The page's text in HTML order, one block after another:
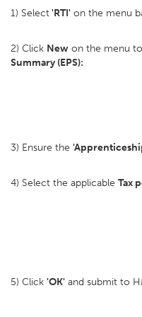
1) Select'RTI' on the menu
2) Click New on the menu
Summary (EPS):
3) Ensure the
4) Select the applicable Tax
5) Click 'OK' and submit to